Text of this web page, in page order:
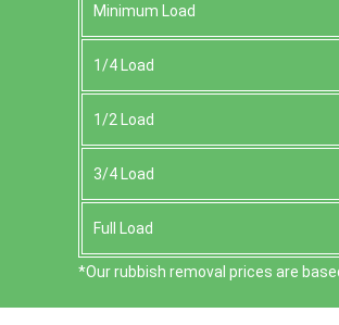
Minimum Load
1/4 Load
1/2 Load
3/4 Load
Full Load
*Our rubbish removal prіces are